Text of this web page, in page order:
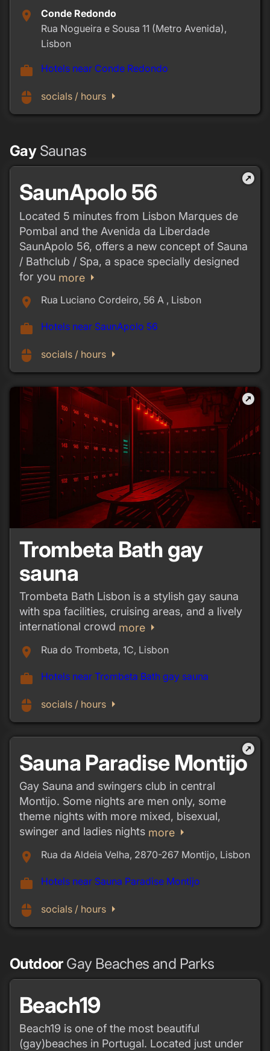
place
Conde Redondo
Rua Nogueira e Sousa 11 (Metro Avenida),
Lisbon
work Hotels near Conde Redondo
mouse socials / hours arrow_right
GaySaunas
outbound
SaunApolo 56
Located 5 minutes from Lisbon Marques de
Pombal and the Avenida da Liberdade
SaunApolo 56, offers a new concept of Sauna
/ Bathclub / Spa, a space specially designed
for you more arrow_right
place
Rua Luciano Cordeiro, 56 A , Lisbon
work Hotels near SaunApolo 56
mouse socials / hours arrow_right
outbound
Trombeta Bath gay
sauna
Trombeta Bath Lisbon is a stylish gay sauna
with spa facilities, cruising areas, and a lively
international crowd more arrow_right
place
Rua do Trombeta, 1C, Lisbon
work Hotels near Trombeta Bath gay sauna
mouse socials / hours arrow_right
outbound
Sauna Paradise Montijo
Gay Sauna and swingers club in central
Montijo. Some nights are men only, some
theme nights with more mixed, bisexual,
swinger and ladies nights more arrow_right
place
Rua da Aldeia Velha, 2870-267 Montijo, Lisbon
work Hotels near Sauna Paradise Montijo
mouse socials / hours arrow_right
OutdoorGay Beaches and Parks
Beach19
Beach19 is one of the most beautiful
(gay)beaches in Portugal. Located just under